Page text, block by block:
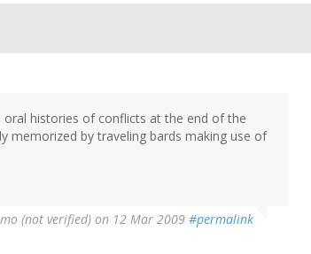
histories of conflicts at the end of the
memorized by traveling bards making use of
(not verified) on 12 Mar 2009 #permalink